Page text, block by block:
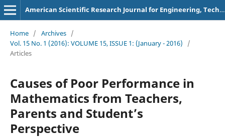
American Scientific Research Journal for Engineering, Technology, and Sciences
Home / Archives /
Vol. 15 No. 1 (2016): VOLUME 15, ISSUE 1: (January - 2016)
/
Articles
Causes of Poor Performance in
Mathematics from Teachers,
Parents and Student’s
Perspective